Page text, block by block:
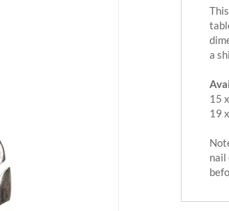
a
15
19
nail